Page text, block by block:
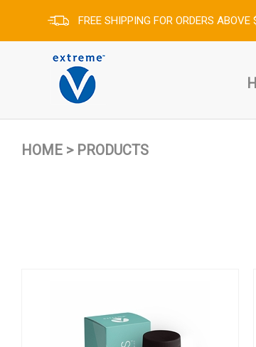
FREE SHIPPING FOR ORDERS ABOVE
HOME > PRODUCTS